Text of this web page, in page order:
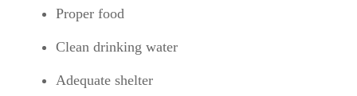
Proper food
Clean drinking water
Adequate shelter